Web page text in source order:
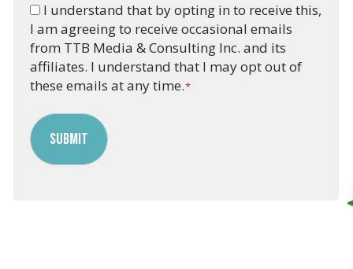
Consent
*
I understand that by opting in to receive this,
I am agreeing to receive occasional emails
from TTB Media & Consulting Inc. and its
affiliates. I understand that I may opt out of
these emails at any time.*